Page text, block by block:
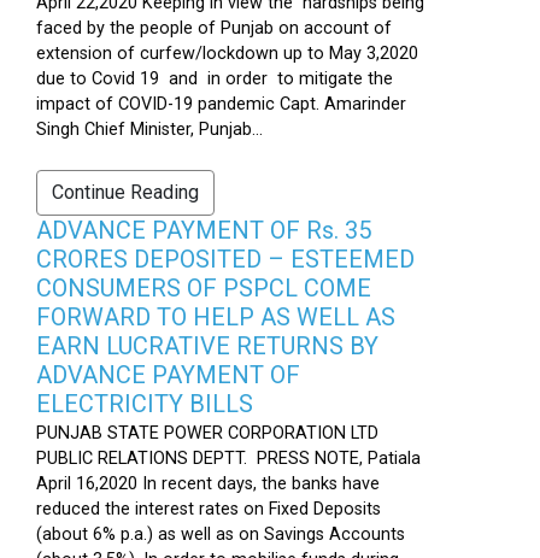
faced by the people of Punjab on account of
extension of curfew/lockdown up to May 3,2020
due to Covid 19 and in order to mitigate the
impact of COVID-19 pandemic Capt. Amarinder
Singh Chief Minister, Punjab...
Continue Reading
ADVANCE PAYMENT OF Rs. 35
CRORES DEPOSITED – ESTEEMED
CONSUMERS OF PSPCL COME
FORWARD TO HELP AS WELL AS
EARN LUCRATIVE RETURNS BY
ADVANCE PAYMENT OF
ELECTRICITY BILLS
PUNJAB STATE POWER CORPORATION LTD
PUBLIC RELATIONS DEPTT. PRESS NOTE, Patiala
April 16,2020 In recent days, the banks have
reduced the interest rates on Fixed Deposits
(about 6% p.a.) as well as on Savings Accounts